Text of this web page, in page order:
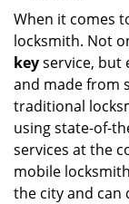
When it comes
locksmith. Not
keyservice, but
and made from
traditional
using state-of-
services at the
mobile
the city and can